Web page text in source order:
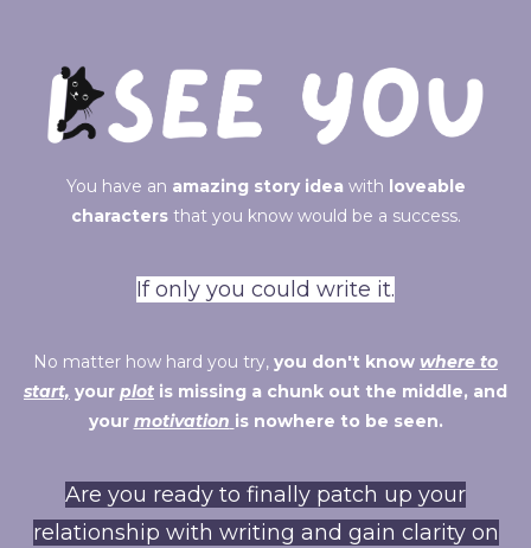
You have an amazing story idea with loveable
charactersthat you know would be a success.
If only you could write it.
No matter how hard you try, you don't know where to
start, your plot is missing a chunk out the middle, and
your motivation is nowhere to be seen.
Are you ready to finally patch up your
relationship with writing and gain clarity on